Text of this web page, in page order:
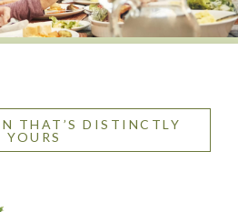
THAT’S DISTINCTLY
YOURS